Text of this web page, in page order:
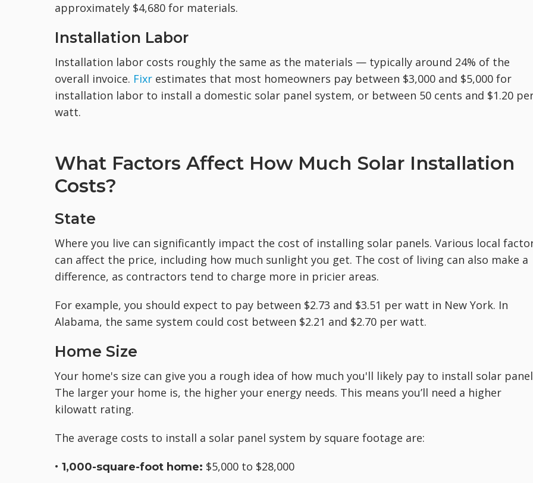
approximately $4,680 for materials.
Installation Labor
Installation labor costs roughly the same as the materials — typically around 24% of the
overall invoice. Fixr estimates that most homeowners pay between $3,000 and $5,000 for
installation labor to install a domestic solar panel system, or between 50 cents and $1.20
watt.
What Factors Affect How Much Solar Installation
Costs?
State
Where you live can significantly impact the cost of installing solar panels. Various local
can affect the price, including how much sunlight you get. The cost of living can also make a
difference, as contractors tend to charge more in pricier areas.
For example, you should expect to pay between $2.73 and $3.51 per watt in New York. In
Alabama, the same system could cost between $2.21 and $2.70 per watt.
Home Size
Your home's size can give you a rough idea of how much you'll likely pay to install solar
The larger your home is, the higher your energy needs. This means you’ll need a higher
kilowatt rating.
The average costs to install a solar panel system by square footage are:
• 1,000-square-foot home: $5,000 to $28,000